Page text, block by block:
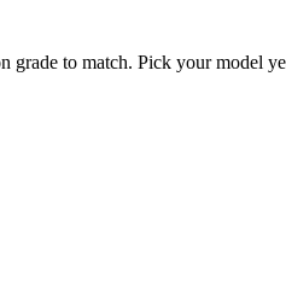
to match. Pick your model